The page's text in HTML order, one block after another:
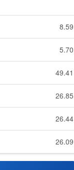
8.59
5.70
49.41
26.85
26.44
26.09